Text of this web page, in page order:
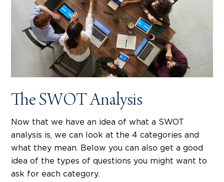
The SWOT Analysis
Now that we have an idea of what a SWOT
analysis is, we can look at the 4 categories and
what they mean. Below you can also get a good
idea of the types of questions you might want to
ask for each category.